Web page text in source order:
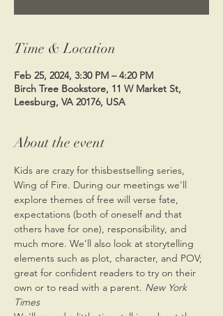
Time & Location
Feb 25, 2024, 3:30 PM – 4:20 PM
Birch Tree Bookstore, 11 W Market St,
Leesburg, VA 20176, USA
About the event
Kids are crazy for thisbestselling series,
Wing of Fire. During our meetings we'll
explore themes of free will verse fate,
expectations (both of oneself and that
others have for one), responsibility, and
much more. We'll also look at storytelling
elements such as plot, character, and POV;
great for confident readers to try on their
own or to read with a parent. New York
Times